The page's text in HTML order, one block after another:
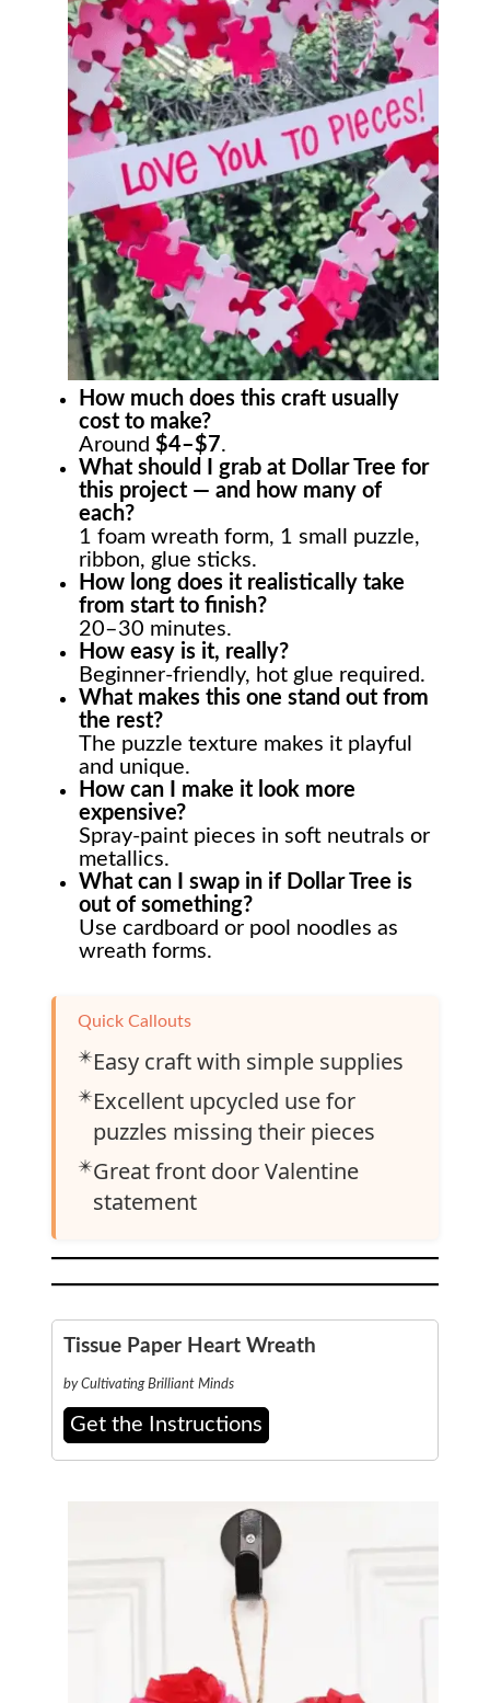
How much does this craft usually
cost to make?
Around $4–$7.
What should I grab at Dollar Tree for
this project — and how many of
each?
1 foam wreath form, 1 small puzzle,
ribbon, glue sticks.
How long does it realistically take
from start to finish?
20–30 minutes.
How easy is it, really?
Beginner-friendly, hot glue required.
What makes this one stand out from
the rest?
The puzzle texture makes it playful
and unique.
How can I make it look more
expensive?
Spray-paint pieces in soft neutrals or
metallics.
What can I swap in if Dollar Tree is
out of something?
Use cardboard or pool noodles as
wreath forms.
Quick Callouts
✴️Easy craft with simple supplies
✴️Excellent upcycled use for
puzzles missing their pieces
✴️Great front door Valentine
statement
Tissue Paper Heart Wreath
by Cultivating Brilliant Minds
Get the Instructions